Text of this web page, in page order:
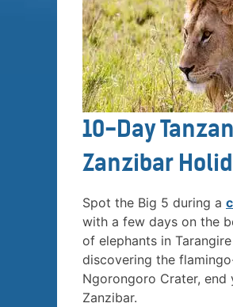
10-Day
Zanzibar
Spot the Big 5 during a
with a few days on the
of elephants in
discovering the
Ngorongoro Crater,
Zanzibar.